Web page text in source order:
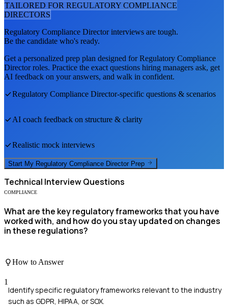
TAILORED FOR REGULATORY COMPLIANCE
DIRECTORS
Regulatory Compliance Directorinterviews are tough.
Be the candidate who's ready.
Get a personalized prep plan designed forRegulatory Compliance
Directorroles. Practice the exact questions hiring managers ask, get
AI feedback on your answers, and walk in confident.
Regulatory Compliance Director-specific questions & scenarios
AI coach feedback on structure & clarity
Realistic mock interviews
Start My Regulatory Compliance Director Prep
Technical Interview Questions
COMPLIANCE
What are the key regulatory frameworks that you have
worked with, and how do you stay updated on changes
in these regulations?
How to Answer
1
Identify specific regulatory frameworks relevant to the industry
such as GDPR, HIPAA, or SOX.